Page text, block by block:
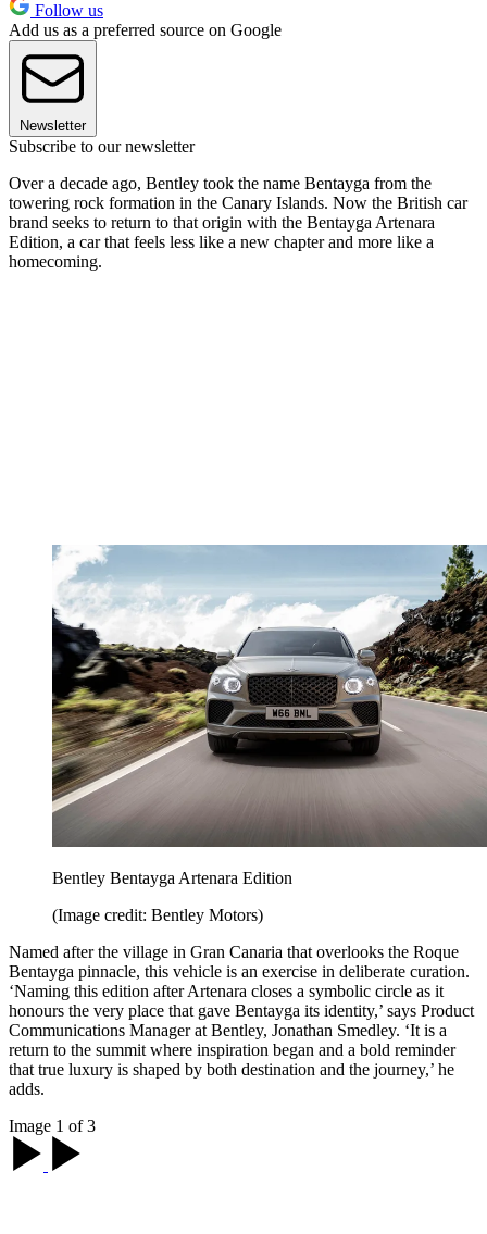
Follow us
Add us as a preferred source on Google
Newsletter
Subscribe to our newsletter
Over a decade ago, Bentley took the name Bentayga from the
towering rock formation in the Canary Islands. Now the British car
brand seeks to return to that origin with the Bentayga Artenara
Edition, a car that feels less like a new chapter and more like a
homecoming.
Bentley Bentayga Artenara Edition
(Image credit: Bentley Motors)
Named after the village in Gran Canaria that overlooks the Roque
Bentayga pinnacle, this vehicle is an exercise in deliberate curation.
‘Naming this edition after Artenara closes a symbolic circle as it
honours the very place that gave Bentayga its identity,’ says Product
Communications Manager at Bentley, Jonathan Smedley. ‘It is a
return to the summit where inspiration began and a bold reminder
that true luxury is shaped by both destination and the journey,’ he
adds.
Image 1 of 3